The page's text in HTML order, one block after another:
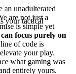
your tactical
an unadulterated
are not just a
is simple yet
focus purely on
of code is
your play.
what gaming was
entirely yours.